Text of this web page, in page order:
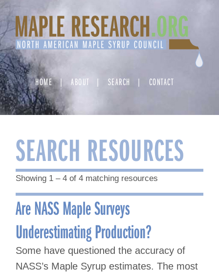
Skip
to
content
HOME ABOUT SEARCH CONTACT
SEARCH RESOURCES
Showing 1 – 4 of 4 matching resources
Are NASS Maple Surveys
Underestimating Production?
Some have questioned the accuracy of
NASS’s Maple Syrup estimates. The most